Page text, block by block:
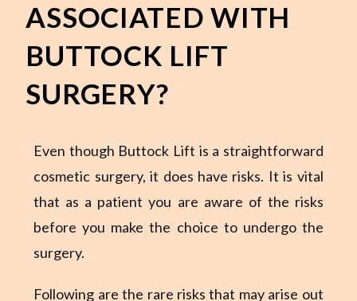
ASSOCIATED WITH
BUTTOCK LIFT
SURGERY?
Even though Buttock Lift is a straightforward
cosmetic surgery, it does have risks. It is vital
that as a patient you are aware of the risks
before you make the choice to undergo the
surgery.
Following are the rare risks that may arise out